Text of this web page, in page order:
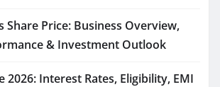
Share Price: Business Overview,
& Investment Outlook
2026: Interest Rates, Eligibility, EMI